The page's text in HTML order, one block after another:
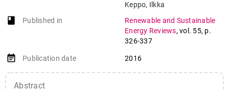
Keppo, Ilkka
book-open
Published in
Renewable and Sustainable
Energy Reviews, vol. 55, p.
326-337
event_note Publication date 2016
Abstract